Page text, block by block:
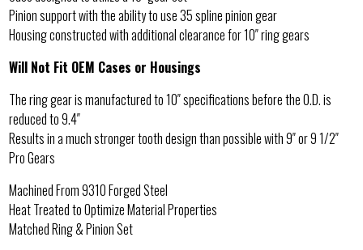
Pinion support with the ability to use 35 spline pinion gear
Housing constructed with additional clearance for 10″ ring gears
Will Not Fit OEM Cases or Housings
The ring gear is manufactured to 10″ specifications before the O.D. is
reduced to 9.4″
Results in a much stronger tooth design than possible with 9″ or 9 1/2″
Pro Gears
Machined From 9310 Forged Steel
Heat Treated to Optimize Material Properties
Matched Ring & Pinion Set